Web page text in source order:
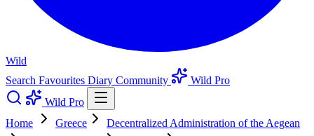
Wild
Search Favourites Diary Community
Wild Pro
Wild Pro
Home
Greece
Decentralized Administration of the Aegean